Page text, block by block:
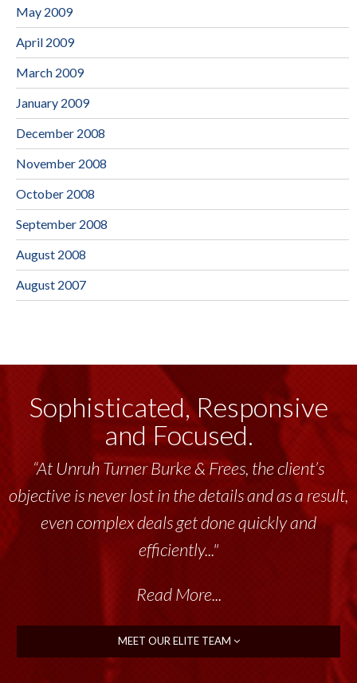
May 2009
April 2009
March 2009
January 2009
December 2008
November 2008
October 2008
September 2008
August 2008
August 2007
Sophisticated, Responsive
and Focused.
“At Unruh Turner Burke & Frees, the client’s
objective is never lost in the details and as a result,
even complex deals get done quickly and
efficiently..."
Read More...
MEET OUR ELITE TEAM